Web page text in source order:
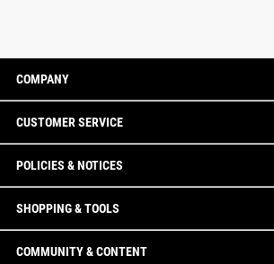
COMPANY
CUSTOMER SERVICE
POLICIES & NOTICES
SHOPPING & TOOLS
COMMUNITY & CONTENT